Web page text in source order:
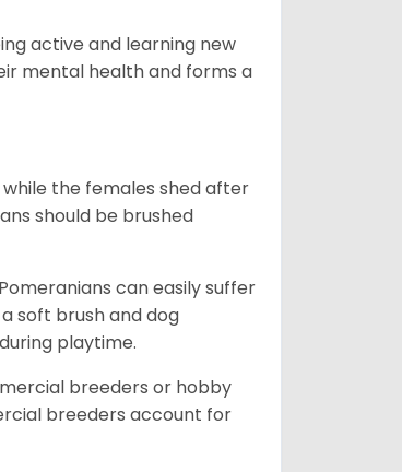
active and learning new
mental health and forms a
the females shed after
should be brushed
can easily suffer
soft brush and dog
playtime.
breeders or hobby
breeders account for